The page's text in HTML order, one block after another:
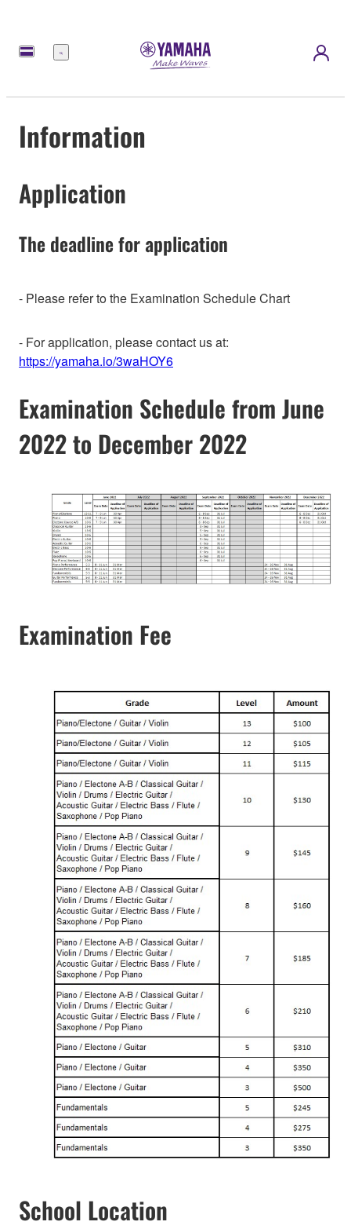
Menu
Information
Application
The deadline for application
- Please refer to the Examination Schedule Chart
- For application, please contact us at:
https://yamaha.io/3waHOY6
Examination Schedule from June
2022 to December 2022
Examination Fee
School Location